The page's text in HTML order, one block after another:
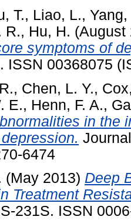
T., Liao, L., Yang,
R., Hu, H.
symptoms of
ISSN 00368075
, Chen, L. Y.,
E., Henn, F. A.,
in the
6474
(May 2013) Deep
Treatment
231S. ISSN